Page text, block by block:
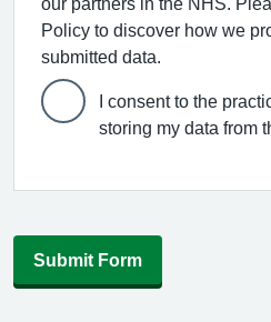
Policy to discover how we
submitted data.
I consent to the
storing my data from
Submit Form